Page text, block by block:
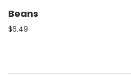
Beans
$6.49